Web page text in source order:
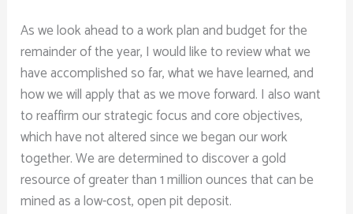
As we look ahead to a work plan and budget for the
remainder of the year, I would like to review what we
have accomplished so far, what we have learned, and
how we will apply that as we move forward. I also want
to reaffirm our strategic focus and core objectives,
which have not altered since we began our work
together. We are determined to discover a gold
resource of greater than 1 million ounces that can be
mined as a low-cost, open pit deposit.